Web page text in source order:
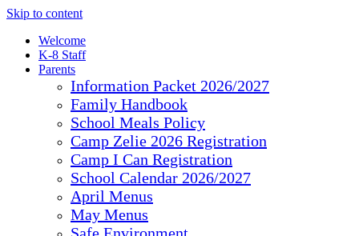
Skip to content
Welcome
K-8 Staff
Parents
Information Packet 2026/2027
Family Handbook
School Meals Policy
Camp Zelie 2026 Registration
Camp I Can Registration
School Calendar 2026/2027
April Menus
May Menus